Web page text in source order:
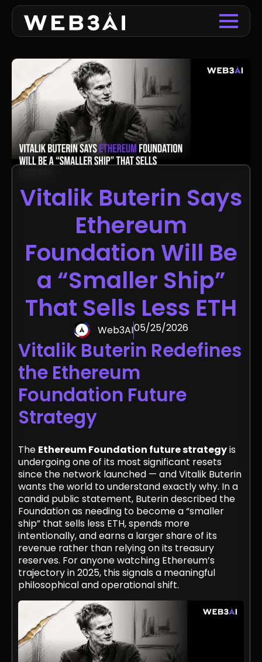
Vitalik Buterin Says
Ethereum
Foundation Will Be
a “Smaller Ship”
That Sells Less ETH
Web3AI05/25/2026
Vitalik Buterin Redefines
the Ethereum
Foundation Future
Strategy
The Ethereum Foundation future strategyis
undergoing one of its most significant resets
since the network launched — and Vitalik Buterin
wants the world to understand exactly why. In a
candid public statement, Buterin described the
Foundation as needing to become a “smaller
ship” that sells less ETH, spends more
intentionally, and earns a larger share of its
revenue rather than relying on its treasury
reserves. For anyone watching Ethereum’s
trajectory in 2025, this signals a meaningful
philosophical and operational shift.